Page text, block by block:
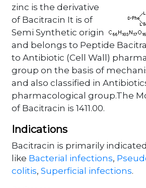
zinc is the derivative
of Bacitracin It is of
Semi Synthetic origin
and belongs to Peptide
to Antibiotic (Cell Wall)
group on the basis of
and also classified in
pharmacological group.The
of Bacitracin is 1411.00.
Indications
Bacitracin is primarily
like Bacterial infections,
colitis, Superficial infections.